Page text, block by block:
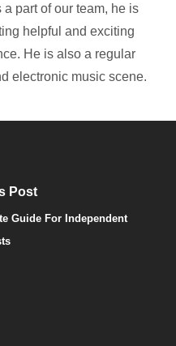
part of our team, he is
helpful and exciting
He is also a regular
electronic music scene.
Post
Guide For Independent